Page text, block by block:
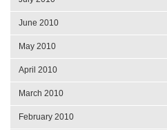
June 2010
May 2010
April 2010
March 2010
February 2010